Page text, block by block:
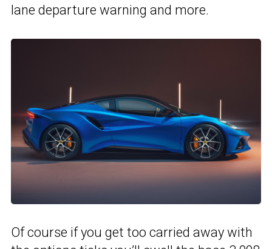
lane departure warning and more.
Of course if you get too carried away with